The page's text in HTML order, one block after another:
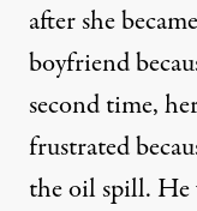
after she
boyfriend
second time,
frustrated
the oil spill. He